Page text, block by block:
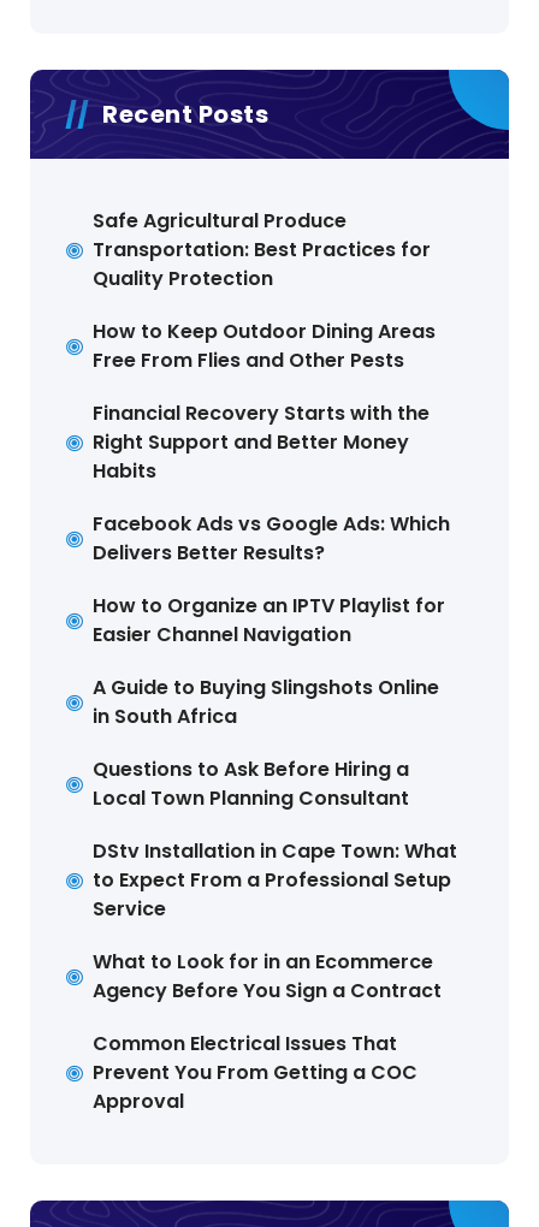
Recent Posts
Safe Agricultural Produce
Transportation: Best Practices for
Quality Protection
How to Keep Outdoor Dining Areas
Free From Flies and Other Pests
Financial Recovery Starts with the
Right Support and Better Money
Habits
Facebook Ads vs Google Ads: Which
Delivers Better Results?
How to Organize an IPTV Playlist for
Easier Channel Navigation
A Guide to Buying Slingshots Online
in South Africa
Questions to Ask Before Hiring a
Local Town Planning Consultant
DStv Installation in Cape Town: What
to Expect From a Professional Setup
Service
What to Look for in an Ecommerce
Agency Before You Sign a Contract
Common Electrical Issues That
Prevent You From Getting a COC
Approval